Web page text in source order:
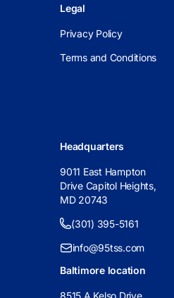
Legal
Privacy Policy
Terms and Conditions
Headquarters
9011 East Hampton
Drive Capitol Heights,
MD 20743
(301) 395-5161
info@95tss.com
Baltimore location
8515 A Kelso Drive